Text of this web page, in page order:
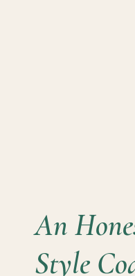
An
Style